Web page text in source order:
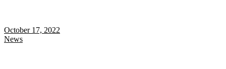
October 17, 2022
News